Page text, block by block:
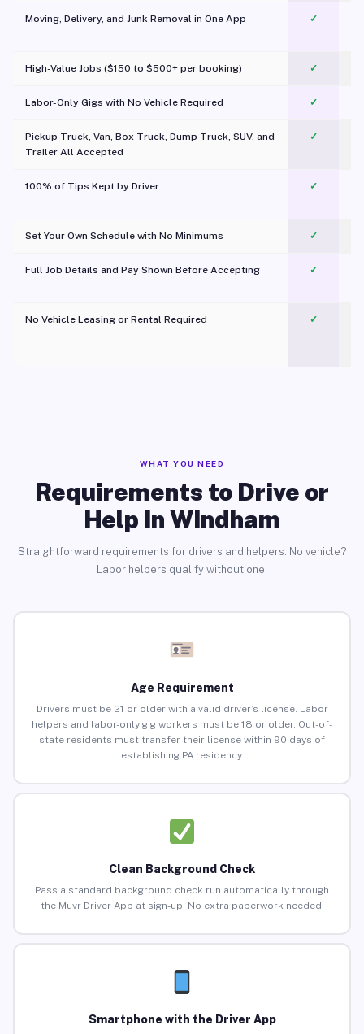
Moving, Delivery, and Junk Removal in One App
✓
High-Value Jobs ($150 to $500+ per booking) ✓
Labor-Only Gigs with No Vehicle Required ✓
Pickup Truck, Van, Box Truck, Dump Truck, SUV, and
Trailer All Accepted
✓
100% of Tips Kept by Driver ✓
Set Your Own Schedule with No Minimums ✓
Full Job Details and Pay Shown Before Accepting ✓
No Vehicle Leasing or Rental Required
✓
WHAT YOU NEED
Requirements to Drive or
Help in Windham
Straightforward requirements for drivers and helpers. No vehicle?
Labor helpers qualify without one.
Age Requirement
Drivers must be 21 or older with a valid driver’s license. Labor
helpers and labor-only gig workers must be 18 or older. Out-of-
state residents must transfer their license within 90 days of
establishing PA residency.
Clean Background Check
Pass a standard background check run automatically through
the Muvr Driver App at sign-up. No extra paperwork needed.
Smartphone with the Driver App